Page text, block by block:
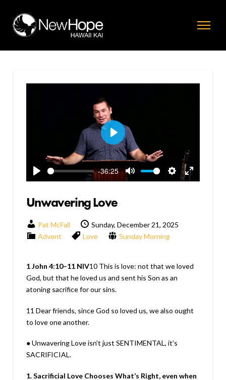
Play
-36:25
Mute
Settings
Enter
Play
Unwavering Love
Pat McFall
Sunday, December 21, 2025
Advent
Love Sunday Morning
1 John 4:10–11NIV10This is love: not that we loved
God, but that he loved us and sent his Son as an
atoning sacrifice for our sins.
11 Dear friends, since God so loved us, we also ought
to love one another.
● Unwavering Love isn’t just SENTIMENTAL, it’s
SACRIFICIAL.
1. Sacrificial Love Chooses What’s Right, even when